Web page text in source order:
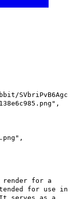
SVbriPvB6Agc
,
,
render for a
for use in